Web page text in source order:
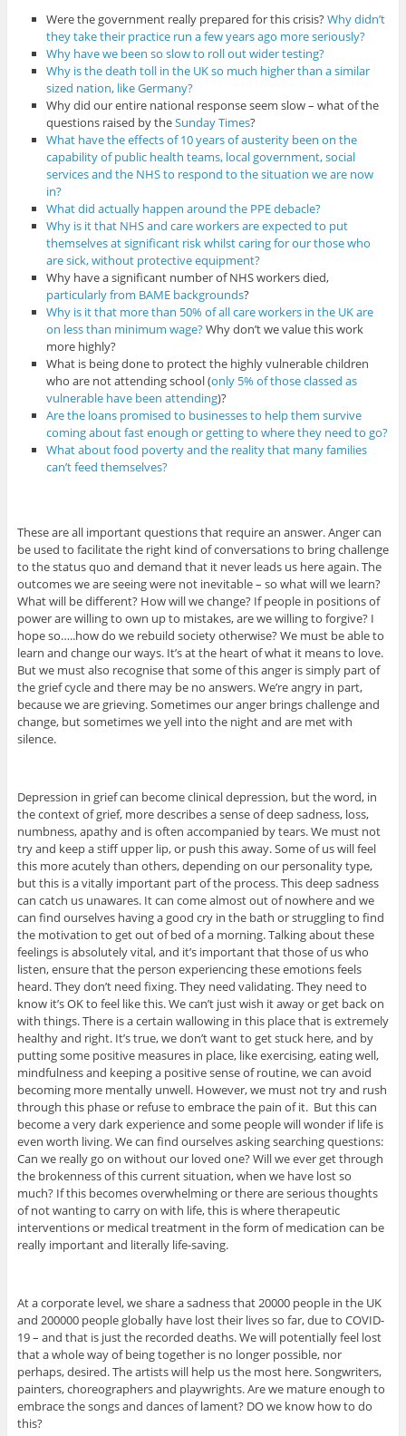
Were the government really prepared for this crisis?Why didn’t
they take their practice run a few years ago more seriously?
Why have we been so slow to roll out wider testing?
Why is the death toll in the UK so much higher than a similar
sized nation, like Germany?
Why did our entire national response seem slow – what of the
questions raised by theSunday Times?
What have the effects of 10 years of austerity been on the
capability of public health teams, local government, social
services and the NHS to respond to the situation we are now
in?
What did actually happen around the PPE debacle?
Why is it that NHS and care workers are expected to put
themselves at significant risk whilst caring for our those who
are sick, without protective equipment?
Why have a significant number of NHS workers died,
particularly from BAME backgrounds?
Why is it that more than 50% of all care workers in the UK are
on less than minimum wage?Why don’t we value this work
more highly?
What is being done to protect the highly vulnerable children
who are not attending school (only 5% of those classed as
vulnerable have been attending)?
Are the loans promised to businesses to help them survive
coming about fast enough or getting to where they need to go?
What about food poverty and the reality that many families
can’t feed themselves?
These are all important questions that require an answer. Anger can
be used to facilitate the right kind of conversations to bring challenge
to the status quo and demand that it never leads us here again. The
outcomes we are seeing were not inevitable – so what will we learn?
What will be different? How will we change? If people in positions of
power are willing to own up to mistakes, are we willing to forgive? I
hope so…..how do we rebuild society otherwise? We must be able to
learn and change our ways. It’s at the heart of what it means to love.
But we must also recognise that some of this anger is simply part of
the grief cycle and there may be no answers. We’re angry in part,
because we are grieving. Sometimes our anger brings challenge and
change, but sometimes we yell into the night and are met with
silence.
Depression in grief can become clinical depression, but the word, in
the context of grief, more describes a sense of deep sadness, loss,
numbness, apathy and is often accompanied by tears. We must not
try and keep a stiff upper lip, or push this away. Some of us will feel
this more acutely than others, depending on our personality type,
but this is a vitally important part of the process. This deep sadness
can catch us unawares. It can come almost out of nowhere and we
can find ourselves having a good cry in the bath or struggling to find
the motivation to get out of bed of a morning. Talking about these
feelings is absolutely vital, and it’s important that those of us who
listen, ensure that the person experiencing these emotions feels
heard. They don’t need fixing. They need validating. They need to
know it’s OK to feel like this. We can’t just wish it away or get back on
with things. There is a certain wallowing in this place that is extremely
healthy and right. It’s true, we don’t want to get stuck here, and by
putting some positive measures in place, like exercising, eating well,
mindfulness and keeping a positive sense of routine, we can avoid
becoming more mentally unwell. However, we must not try and rush
through this phase or refuse to embrace the pain of it. But this can
become a very dark experience and some people will wonder if life is
even worth living. We can find ourselves asking searching questions:
Can we really go on without our loved one? Will we ever get through
the brokenness of this current situation, when we have lost so
much? If this becomes overwhelming or there are serious thoughts
of not wanting to carry on with life, this is where therapeutic
interventions or medical treatment in the form of medication can be
really important and literally life-saving.
At a corporate level, we share a sadness that 20000 people in the UK
and 200000 people globally have lost their lives so far, due to COVID-
19 – and that is just the recorded deaths. We will potentially feel lost
that a whole way of being together is no longer possible, nor
perhaps, desired. The artists will help us the most here. Songwriters,
painters, choreographers and playwrights. Are we mature enough to
embrace the songs and dances of lament? DO we know how to do
this?